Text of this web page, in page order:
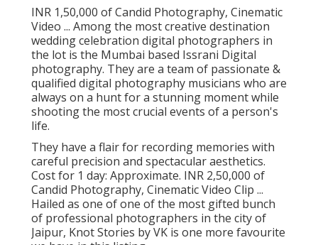
INR 1,50,000 of Candid Photography, Cinematic
Video ... Among the most creative destination
wedding celebration digital photographers in
the lot is the Mumbai based Issrani Digital
photography. They are a team of passionate &
qualified digital photography musicians who are
always on a hunt for a stunning moment while
shooting the most crucial events of a person's
life.
They have a flair for recording memories with
careful precision and spectacular aesthetics.
Cost for 1 day: Approximate. INR 2,50,000 of
Candid Photography, Cinematic Video Clip ...
Hailed as one of one of the most gifted bunch
of professional photographers in the city of
Jaipur, Knot Stories by VK is one more favourite